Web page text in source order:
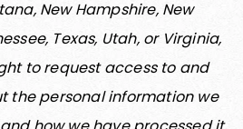
New Hampshire, New
Texas, Utah, or Virginia,
to request access to and
the personal information we